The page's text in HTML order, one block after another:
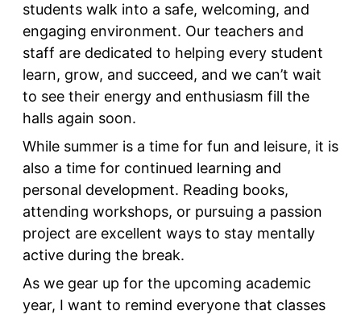
students walk into a safe, welcoming, and
engaging environment. Our teachers and
staff are dedicated to helping every student
learn, grow, and succeed, and we can’t wait
to see their energy and enthusiasm fill the
halls again soon.
While summer is a time for fun and leisure, it is
also a time for continued learning and
personal development. Reading books,
attending workshops, or pursuing a passion
project are excellent ways to stay mentally
active during the break.
As we gear up for the upcoming academic
year, I want to remind everyone that classes